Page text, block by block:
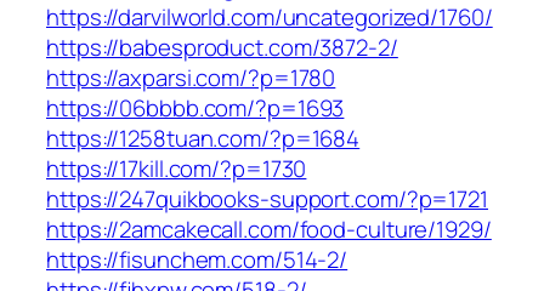
https://darvilworld.com/uncategorized/1760/
https://babesproduct.com/3872-2/
https://axparsi.com/?p=1780
https://06bbbb.com/?p=1693
https://1258tuan.com/?p=1684
https://17kill.com/?p=1730
https://247quikbooks-support.com/?p=1721
https://2amcakecall.com/food-culture/1929/
https://fisunchem.com/514-2/